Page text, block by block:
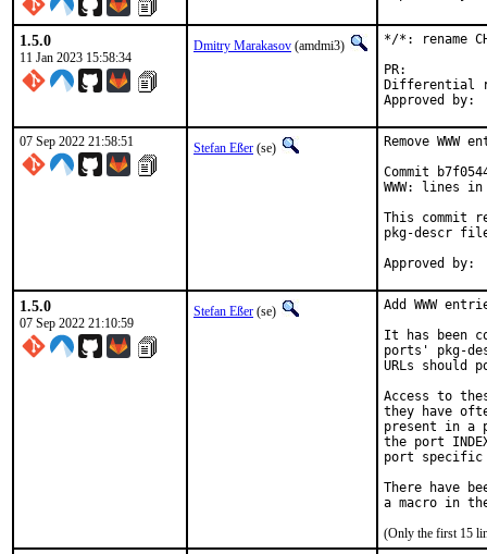
1.5.0
11 Jan 2023 15:58:34
Dmitry Marakasov (amdmi3)
*/*: rename
Differential
07 Sep 2022 21:58:51 Stefan Eßer (se)
Remove
Commit
WWW: lines
This commit
pkg-descr
1.5.0
07 Sep 2022 21:10:59
Stefan Eßer (se)
Add WWW
It has been
ports' pkg-
URLs should
Access to
they have
present in a
the port
port specific
There have
(Only the first 15